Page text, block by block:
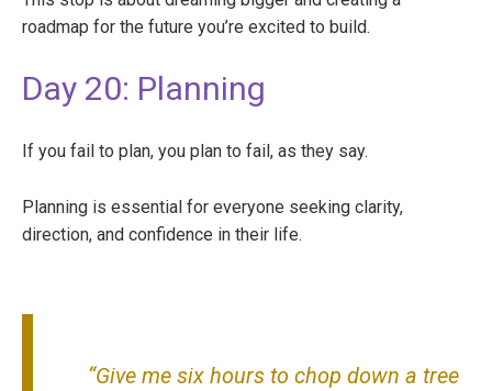
roadmap for the future you’re excited to build.
Day 20: Planning
If you fail to plan, you plan to fail, as they say.
Planning is essential for everyone seeking clarity,
direction, and confidence in their life.
“Give me six hours to chop down a tree